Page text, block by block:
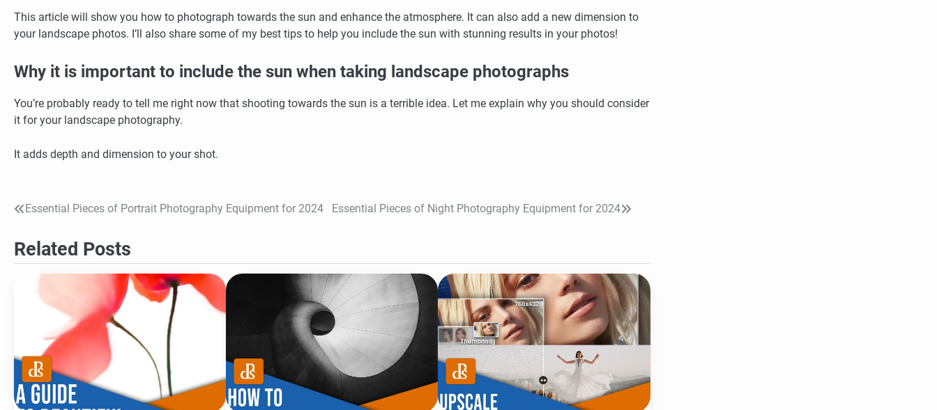
This article will show you how to photograph towards the sun and enhance the atmosphere. It can also add a new dimension to
your landscape photos. I’ll also share some of my best tips to help you include the sun with stunning results in your photos!
Why it is important to include the sun when taking landscape photographs
You’re probably ready to tell me right now that shooting towards the sun is a terrible idea. Let me explain why you should consider
it for your landscape photography.
It adds depth and dimension to your shot.
Post
navigation
Essential Pieces of Portrait Photography Equipment for 2024 Essential Pieces of Night Photography Equipment for 2024
Related Posts